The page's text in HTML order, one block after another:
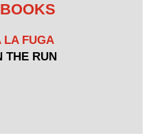
LA FUGA
THE RUN